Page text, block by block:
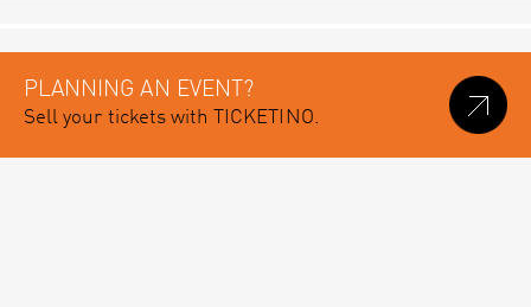
PLANNING AN EVENT?
Sell your tickets with TICKETINO.